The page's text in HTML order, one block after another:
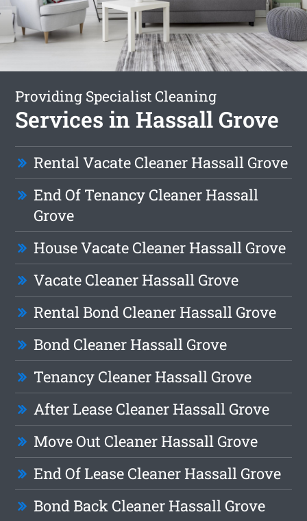
Providing Specialist Cleaning
Services in Hassall Grove
Rental Vacate Cleaner Hassall Grove
End Of Tenancy Cleaner Hassall
Grove
House Vacate Cleaner Hassall Grove
Vacate Cleaner Hassall Grove
Rental Bond Cleaner Hassall Grove
Bond Cleaner Hassall Grove
Tenancy Cleaner Hassall Grove
After Lease Cleaner Hassall Grove
Move Out Cleaner Hassall Grove
End Of Lease Cleaner Hassall Grove
Bond Back Cleaner Hassall Grove